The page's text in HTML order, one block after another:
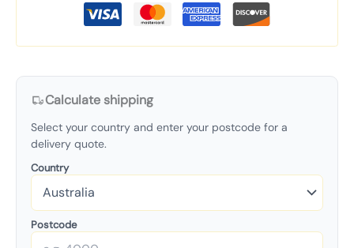
Calculate shipping
Select your country and enter your postcode for a
delivery quote.
Country
Postcode